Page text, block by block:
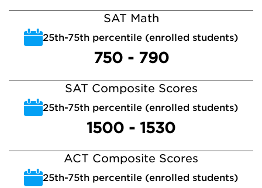
SAT Math
25th-75th percentile (enrolled students)
750 - 790
SAT Composite Scores
25th-75th percentile (enrolled students)
1500 - 1530
ACT Composite Scores
25th-75th percentile (enrolled students)